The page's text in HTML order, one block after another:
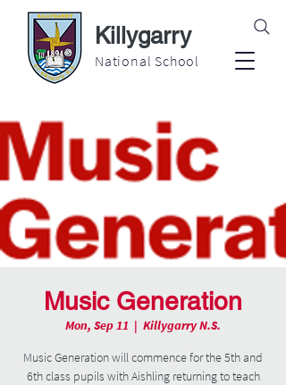
Killygarry
National School
Music Generation
Mon, Sep 11
  |
Killygarry N.S.
Music Generation will commence for the 5th and
6th class pupils with Aishling returning to teach